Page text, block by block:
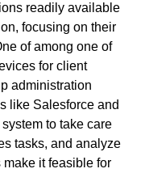
readily available
focusing on their
of among one of
for client
administration
like Salesforce and
to take care
tasks, and analyze
it feasible for